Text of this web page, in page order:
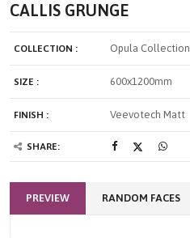
CALLIS GRUNGE
COLLECTION : Opula Collection
SIZE : 600x1200mm
FINISH : Veevotech Matt
SHARE:
PREVIEW RANDOM FACES